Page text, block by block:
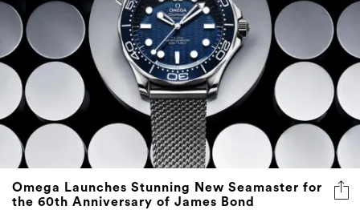
Omega Launches Stunning New Seamaster for
the 60th Anniversary of James Bond